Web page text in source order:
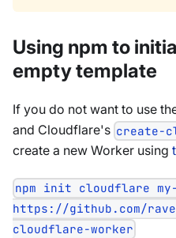
Using npm to
empty template
If you do not want to use
and Cloudflare's create-
create a new Worker using
npm init cloudflare
https://github.com/
cloudflare-worker